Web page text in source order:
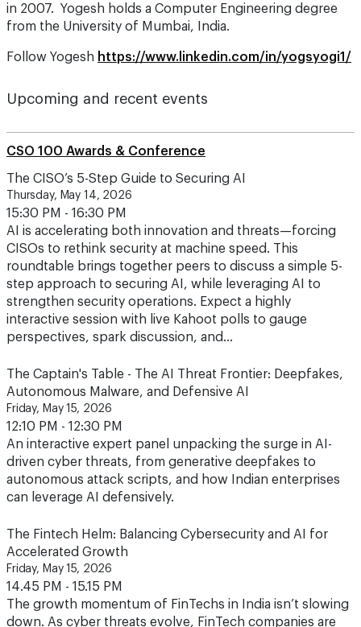
Follow Yogesh https://www.linkedin.com/in/yogsyogi1/
Upcoming and recent events
Thursday, May 14, 2026
15:30 PM - 16:30 PM
AI is accelerating both innovation and threats—forcing
CISOs to rethink security at machine speed. This
roundtable brings together peers to discuss a simple 5-
step approach to securing AI, while leveraging AI to
strengthen security operations. Expect a highly
interactive session with live Kahoot polls to gauge
perspectives, spark discussion, and…
The Captain's Table - The AI Threat Frontier: Deepfakes,
Friday, May 15, 2026
12:10 PM - 12:30 PM
An interactive expert panel unpacking the surge in AI-
driven cyber threats, from generative deepfakes to
autonomous attack scripts, and how Indian enterprises
can leverage AI defensively.
The Fintech Helm: Balancing Cybersecurity and AI for
Friday, May 15, 2026
14.45 PM - 15.15 PM
The growth momentum of FinTechs in India isn’t slowing
down. As cyber threats evolve, FinTech companies are
continually adopting next-gen cybersecurity tools and
develop strategies to protect their innovation, modernize